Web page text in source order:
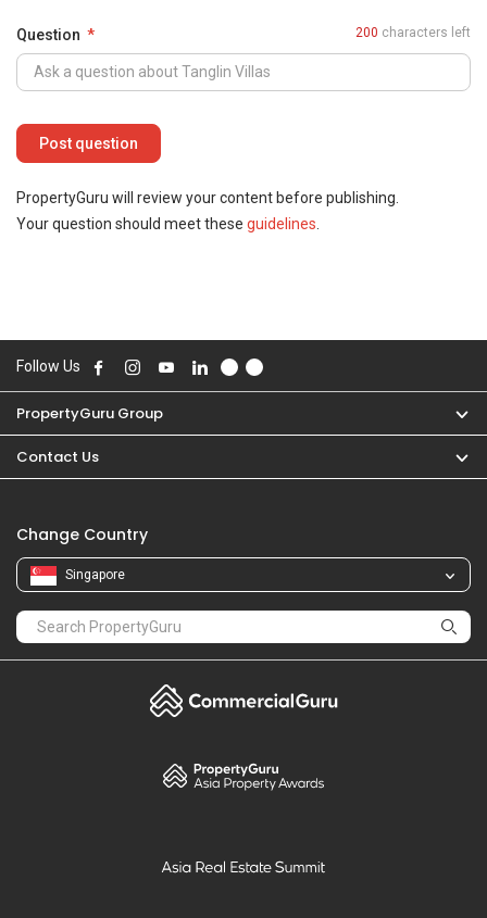
Question 200 characters left
PropertyGuru will review your content before publishing.
Your question should meet these guidelines
Follow Us
PropertyGuru Group
Contact Us
Change Country
Singapore